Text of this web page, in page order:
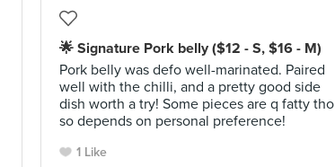
🌟 Signature Pork belly ($12 - S, $16 - M)
Pork belly was defo well-marinated. Paired
well with the chilli, and a pretty good side
dish worth a try! Some pieces are q fatty tho
so depends on personal preference!
1 Like